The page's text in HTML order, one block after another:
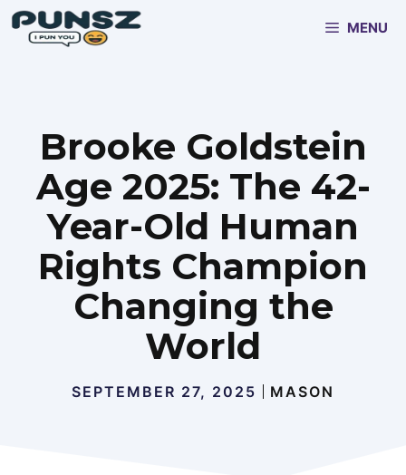
Skip
MENU
Brooke Goldstein
Age 2025: The 42-
Year-Old Human
Rights Champion
Changing the
World
SEPTEMBER 27, 2025 MASON